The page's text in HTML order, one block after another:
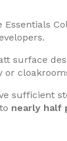
surface
or
sufficient
nearly half